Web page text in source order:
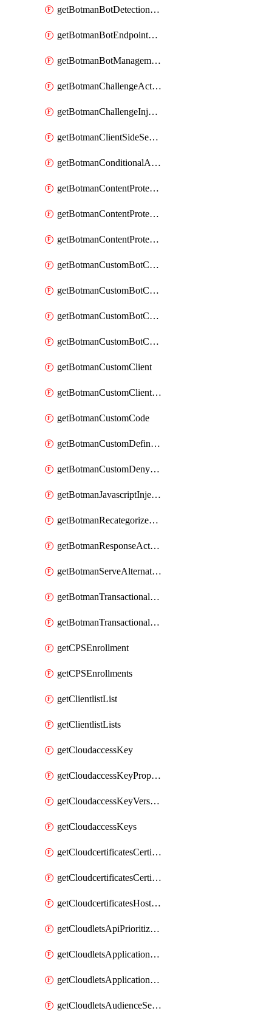
getBotmanBotDetectionAction
getBotmanBotEndpointCoverageReport
getBotmanBotManagementSettings
getBotmanChallengeAction
getBotmanChallengeInjectionRules
getBotmanClientSideSecurity
getBotmanConditionalAction
getBotmanContentProtectionJavascriptInjectionRule
getBotmanContentProtectionRule
getBotmanContentProtectionRuleSequence
getBotmanCustomBotCategory
getBotmanCustomBotCategoryAction
getBotmanCustomBotCategoryItemSequence
getBotmanCustomBotCategorySequence
getBotmanCustomClient
getBotmanCustomClientSequence
getBotmanCustomCode
getBotmanCustomDefinedBot
getBotmanCustomDenyAction
getBotmanJavascriptInjection
getBotmanRecategorizedAkamaiDefinedBot
getBotmanResponseAction
getBotmanServeAlternateAction
getBotmanTransactionalEndpoint
getBotmanTransactionalEndpointProtection
getCPSEnrollment
getCPSEnrollments
getClientlistList
getClientlistLists
getCloudaccessKey
getCloudaccessKeyProperties
getCloudaccessKeyVersions
getCloudaccessKeys
getCloudcertificatesCertificate
getCloudcertificatesCertificates
getCloudcertificatesHostnameBindings
getCloudletsApiPrioritizationMatchRule
getCloudletsApplicationLoadBalancer
getCloudletsApplicationLoadBalancerMatchRule
getCloudletsAudienceSegmentationMatchRule